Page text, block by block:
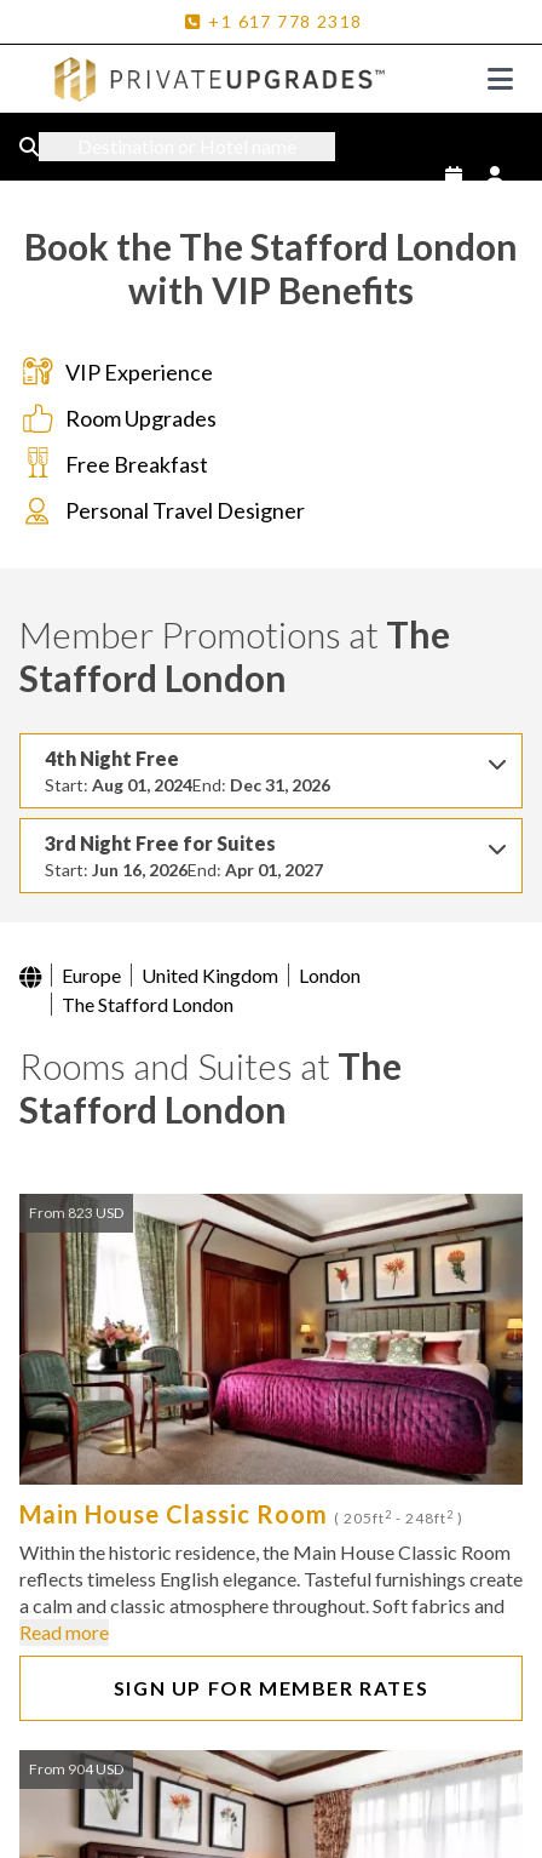
+1 617 778 2318
Book the The Stafford London
with VIP Benefits
VIP Experience
Room Upgrades
Free Breakfast
Personal Travel Designer
Member Promotions at The
Stafford London
4th Night Free
Start: Aug 01, 2024End: Dec 31, 2026
3rd Night Free for Suites
Start: Jun 16, 2026End: Apr 01, 2027
Europe United Kingdom
London
The Stafford London
Rooms and Suites at The
Stafford London
From 823 USD
Main House Classic Room ( 205ft2 - 248ft2 )
Within the historic residence, the Main House Classic Room
reflects timeless English elegance. Tasteful furnishings create
a calm and classic atmosphere throughout. Soft fabrics and
Read more
SIGN UP FOR MEMBER RATES
From 904 USD